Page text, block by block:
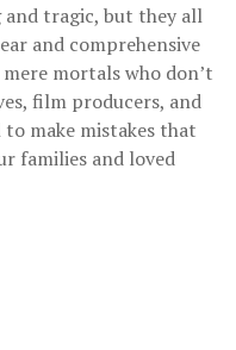
and tragic, but they all
and comprehensive
mortals who don’t
film producers, and
make mistakes that
families and loved